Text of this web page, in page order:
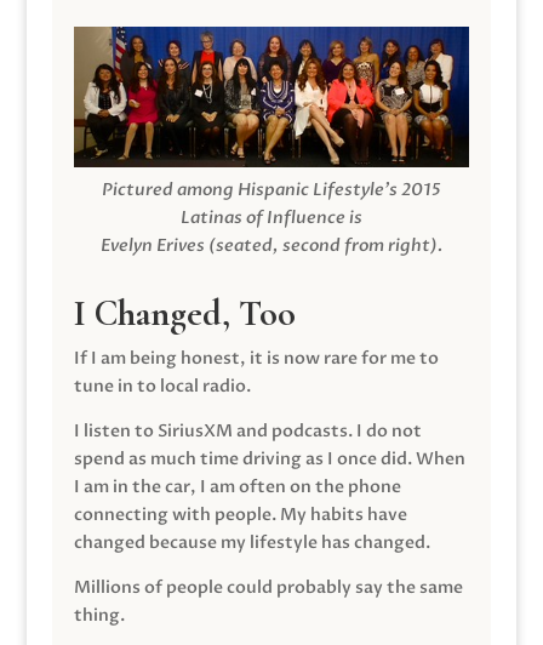
Pictured among Hispanic Lifestyle’s 2015
Latinas of Influence is
Evelyn Erives (seated, second from right).
I Changed, Too
If I am being honest, it is now rare for me to
tune in to local radio.
I listen to SiriusXM and podcasts. I do not
spend as much time driving as I once did. When
I am in the car, I am often on the phone
connecting with people. My habits have
changed because my lifestyle has changed.
Millions of people could probably say the same
thing.